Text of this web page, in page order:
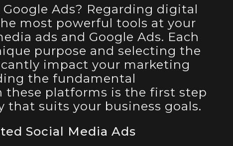
Google Ads? Regarding digital
most powerful tools at your
ads and Google Ads. Each
purpose and selecting the
impact your marketing
the fundamental
these platforms is the first step
that suits your business goals.
Social Media Ads